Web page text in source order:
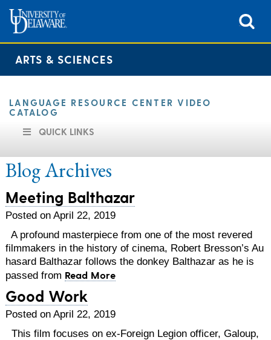
ARTS & SCIENCES
LANGUAGE RESOURCE CENTER VIDEO
CATALOG
QUICK LINKS
Blog Archives
Meeting Balthazar
Posted on April 22, 2019
A profound masterpiece from one of the most revered
filmmakers in the history of cinema, Robert Bresson’s Au
hasard Balthazar follows the donkey Balthazar as he is
passed from Read More
Good Work
Posted on April 22, 2019
This film focuses on ex-Foreign Legion officer, Galoup,